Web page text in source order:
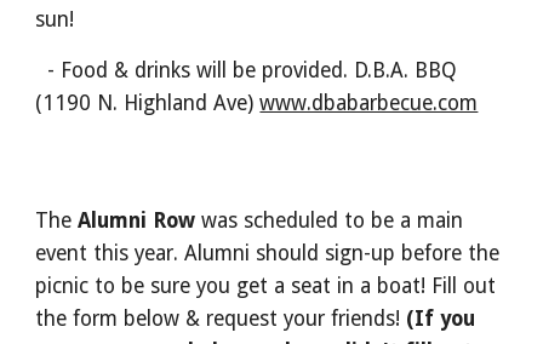
sun!
- Food & drinks will be provided. D.B.A. BBQ
(1190 N. Highland Ave)www.dbabarbecue.com
TheAlumni Row was scheduled to be a main
event this year. Alumni should sign-up before the
picnic to be sure you get a seat in a boat! Fill out
the form below & request your friends! (If you